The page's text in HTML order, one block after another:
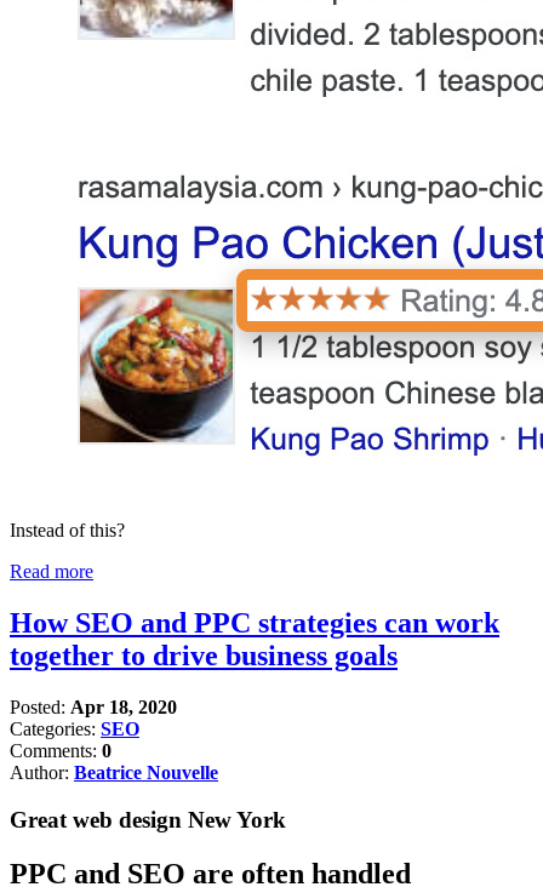
Instead of this?
Read more
How SEO and PPC strategies can work
together to drive business goals
Posted: Apr 18, 2020
Categories: SEO
Comments: 0
Author: Beatrice Nouvelle
Great web design New York
PPC and SEO are often handled